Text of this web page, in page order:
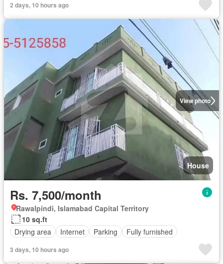
2 days, 10 hours ago
View photo
House
Rs. 7,500/month
Rawalpindi, Islamabad Capital Territory
10 sq.ft
Drying area
Internet Parking Fully furnished
3 days, 10 hours ago